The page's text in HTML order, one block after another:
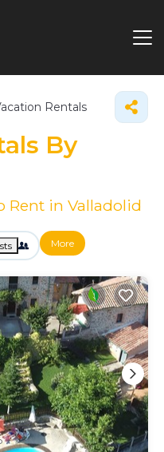
Rentals
By
Rent in Valladolid
More